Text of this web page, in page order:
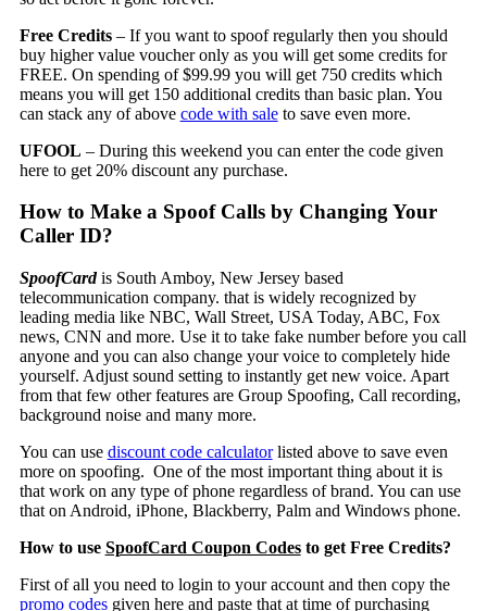
Free Credits– If you want to spoof regularly then you should
buy higher value voucher only as you will get some credits for
FREE. On spending of $99.99 you will get 750 credits which
means you will get 150 additional credits than basic plan. You
can stack any of above code with saleto save even more.
UFOOL – During this weekend you can enter the code given
here to get 20% discount any purchase.
How to Make a Spoof Calls by Changing Your
Caller ID?
SpoofCard is South Amboy, New Jersey based
telecommunication company. that is widely recognized by
leading media like NBC, Wall Street, USA Today, ABC, Fox
news, CNN and more. Use it to take fake number before you call
anyone and you can also change your voice to completely hide
yourself. Adjust sound setting to instantly get new voice. Apart
from that few other features are Group Spoofing, Call recording,
background noise and many more.
You can use discount code calculatorlisted above to save even
more on spoofing. One of the most important thing about it is
that work on any type of phone regardless of brand. You can use
that on Android, iPhone, Blackberry, Palm and Windows phone.
How to use SpoofCard Coupon Codesto get Free Credits?
First of all you need to login to your account and then copy the
promo codesgiven here and paste that at time of purchasing